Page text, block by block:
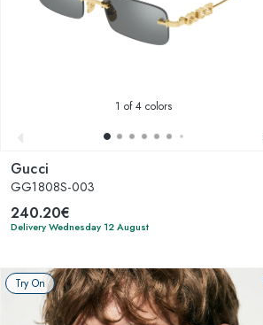
1 of 4 colors
Gucci
GG1808S-003
240.20€
Delivery Wednesday 12 August
Try On